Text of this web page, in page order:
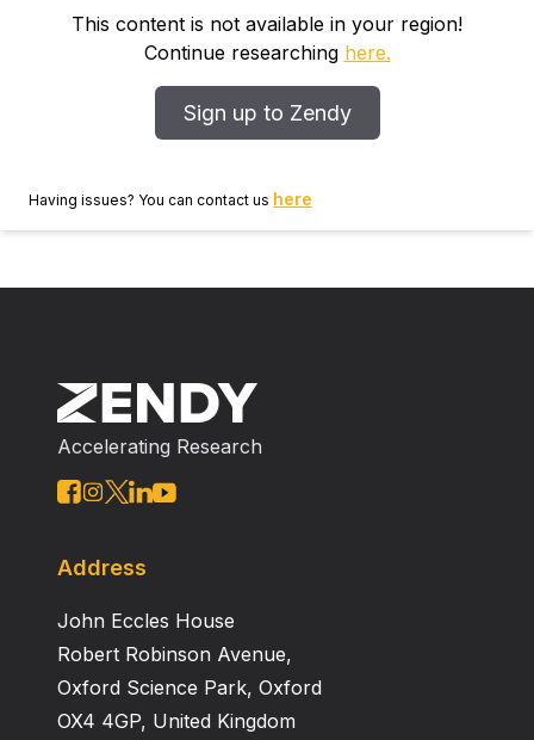
the clearcut. The high exchange capacity of the clay‐
loam soil, the limited amount and duration of rainfall,
were factors contributing to these results which differ
from those of similar studies of the effects of
+ , Cl ‐ , and SO 4 2‐ were higher, and those of K + ,
respiration, and decomposition of the forest floor. No
NH 4 + was detected in soil solutions from either area.
Concentrations of most ions were correlated between
and within soil horizons, although K + was an
exception due to clay fixation. During anaerobic
mobilized in the soil solution. Increased quantity of soil
total amounts of most ions in solutions in the lower
portion of the profile in the clearcut, compared to the
uncut forest.
This content is not available in your region!
Continue researching here.
Sign up to Zendy
Having issues? You can contact us here
Accelerating Research
Address
John Eccles House
Robert Robinson Avenue,
Oxford Science Park, Oxford
OX4 4GP, United Kingdom